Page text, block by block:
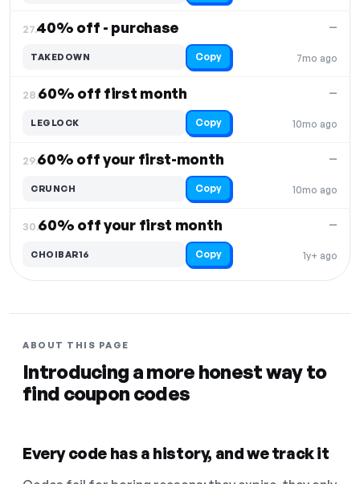
27.40% off - purchase
7mo ago
—
TAKEDOWN Copy
28.60% off first month
10mo ago
—
LEGLOCK Copy
29.60% off your first-month
10mo ago
—
CRUNCH Copy
30.60% off your first month
1y+ ago
—
CHOIBAR16 Copy
ABOUT THIS PAGE
Introducing a more honest way to
find coupon codes
Every code has a history, and we track it